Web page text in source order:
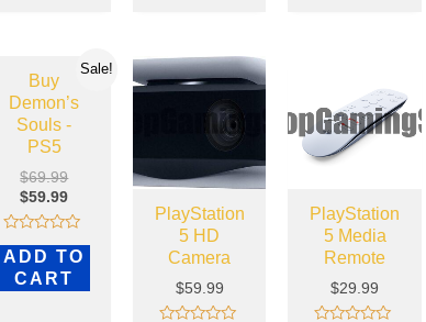
Sale!
Buy
Demon’s
Souls -
PS5
$69.99
$59.99
Rated
0
out
of
ADD TO
CART
PlayStation
5 HD
Camera
$59.99
PlayStation
5 Media
Remote
$29.99